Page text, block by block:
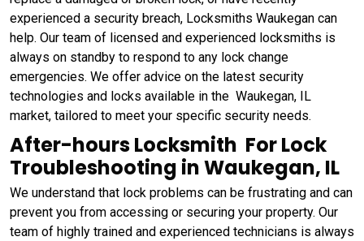
experienced a security breach, Locksmiths Waukegan can
help. Our team of licensed and experienced locksmiths is
always on standby to respond to any lock change
emergencies. We offer advice on the latest security
technologies and locks available in the Waukegan, IL
market, tailored to meet your specific security needs.
After-hours Locksmith For Lock
Troubleshooting in Waukegan, IL
We understand that lock problems can be frustrating and can
prevent you from accessing or securing your property. Our
team of highly trained and experienced technicians is always